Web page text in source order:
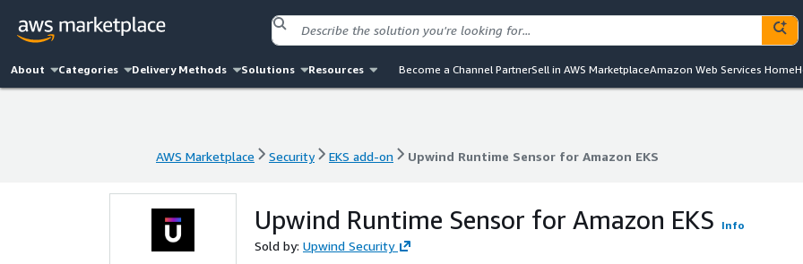
About Categories Delivery Methods Solutions Resources Become a Channel PartnerSell in AWS MarketplaceAmazon Web Services Home
AWS Marketplace Security EKS add-on Upwind Runtime Sensor for Amazon EKS
Upwind Runtime Sensor for Amazon EKS Info
Sold by: Upwind Security